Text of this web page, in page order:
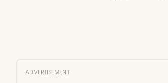
ADVERTISEMENT